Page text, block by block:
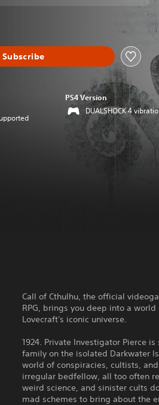
Subscribe
PS4 Version
DUALSHOCK 4
Call of Cthulhu, the official
RPG, brings you deep into a
Lovecraft's iconic universe.
1924. Private Investigator Pierce
family on the isolated Darkwater
world of conspiracies, cultists,
irregular bedfellow, all too often
weird science, and sinister cults
mad schemes to bring about the